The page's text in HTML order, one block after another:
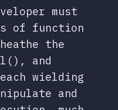
must
of function
the
and
wielding
and